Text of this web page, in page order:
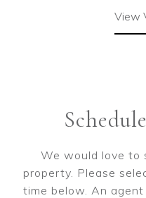
View
We would love to
property. Please
time below. An